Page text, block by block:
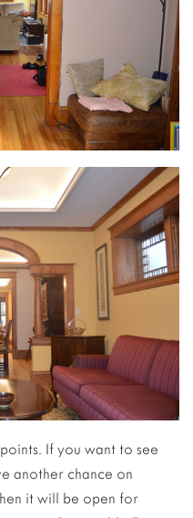
If you want to see
another chance on
it will be open for